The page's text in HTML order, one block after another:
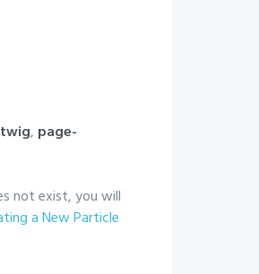
, page-
not exist, you will
a New Particle